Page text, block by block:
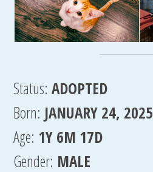
Status: ADOPTED
Born: JANUARY 24, 2025
Age: 1Y 6M 17D
Gender: MALE